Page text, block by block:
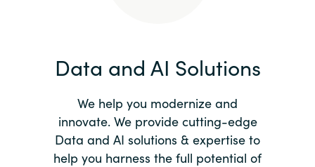
Data and AI Solutions
We help you modernize and
innovate. We provide cutting-edge
Data and AI solutions & expertise to
help you harness the full potential of